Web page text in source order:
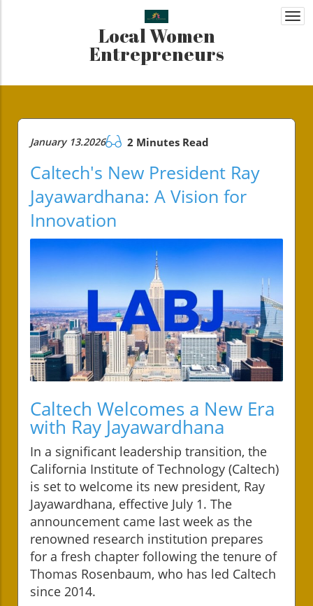
Local Women
Entrepreneurs
January 13.2026 2 Minutes Read
Caltech's New President Ray
Jayawardhana: A Vision for
Innovation
Caltech Welcomes a New Era
with Ray Jayawardhana
In a significant leadership transition, the
California Institute of Technology (Caltech)
is set to welcome its new president, Ray
Jayawardhana, effective July 1. The
announcement came last week as the
renowned research institution prepares
for a fresh chapter following the tenure of
Thomas Rosenbaum, who has led Caltech
since 2014.